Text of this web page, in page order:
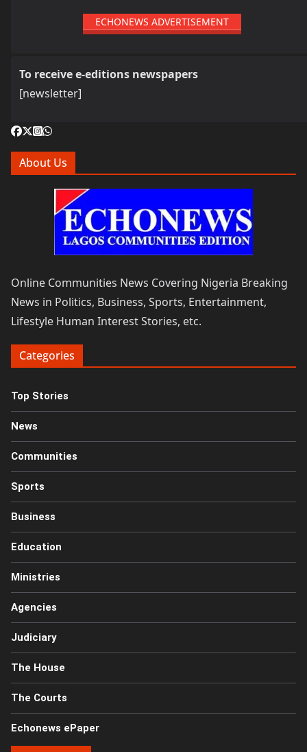
ECHONEWS ADVERTISEMENT
To receive e-editions newspapers
[newsletter]
About Us
Online Communities News Covering Nigeria Breaking
News in Politics, Business, Sports, Entertainment,
Lifestyle Human Interest Stories, etc.
Categories
Top Stories
News
Communities
Sports
Business
Education
Ministries
Agencies
Judiciary
The House
The Courts
Echonews ePaper